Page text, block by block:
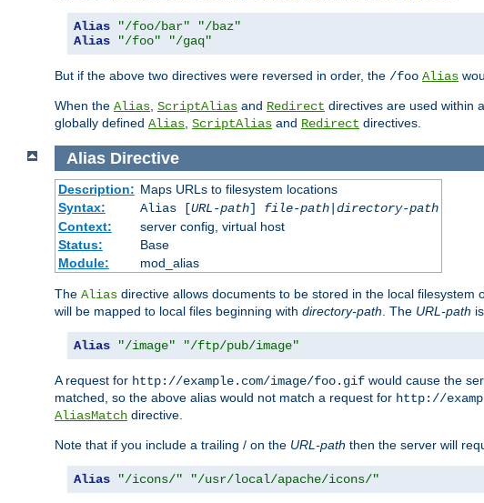
Alias "/foo/bar"
"/baz"
Alias
"/foo" "/gaq"
But if the above two directives were reversed in order, the /foo Alias
When the Alias ScriptAlias and Redirect directives are used within a
globally defined Alias ScriptAlias and Redirect directives.
AliasDirective
Description: Maps URLs to filesystem locations
Syntax:
Alias [URL-path] file-path| directory-path
Context:
server config, virtual host
Status:
Base
Module:
mod_alias
The Alias directive allows documents to be stored in the local filesystem
will be mapped to local files beginning with directory-path. The URL-path
Alias "/image" "/ftp/pub/image"
A request for http://example.com/image/foo.gif would cause the
matched, so the above alias would not match a request for http://
AliasMatch directive.
Note that if you include a trailing / on the URL-path then the server will
Alias "/icons/" "/usr/local/apache/icons/"